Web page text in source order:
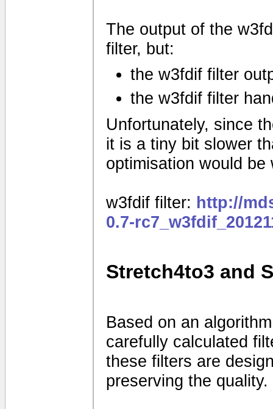
The output of the
filter, but:
the w3fdif filter
the w3fdif filter
Unfortunately, since
it is a tiny bit slower
optimisation would be
w3fdif filter: http://
0.7-
Stretch4to3 and
Based on an
carefully calculated
these filters are
preserving the quality.